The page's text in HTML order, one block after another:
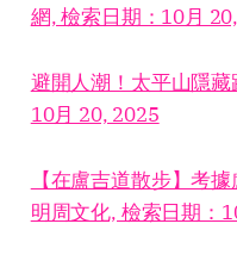
網, 檢索日期：10月
避開人潮！太平山隱藏
10月 20, 2025
【在盧吉道散步】考
明周文化, 檢索日期：